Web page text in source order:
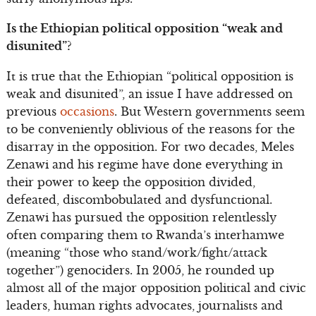
Is the Ethiopian political opposition “weak and
disunited”?
It is true that the Ethiopian “political opposition is
weak and disunited”, an issue I have addressed on
previous occasions. But Western governments seem
to be conveniently oblivious of the reasons for the
disarray in the opposition. For two decades, Meles
Zenawi and his regime have done everything in
their power to keep the opposition divided,
defeated, discombobulated and dysfunctional.
Zenawi has pursued the opposition relentlessly
often comparing them to Rwanda’s interhamwe
(meaning “those who stand/work/fight/attack
together”) genociders. In 2005, he rounded up
almost all of the major opposition political and civic
leaders, human rights advocates, journalists and